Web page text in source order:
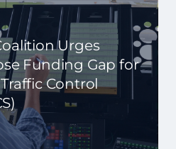
Urges
Funding Gap for
Control